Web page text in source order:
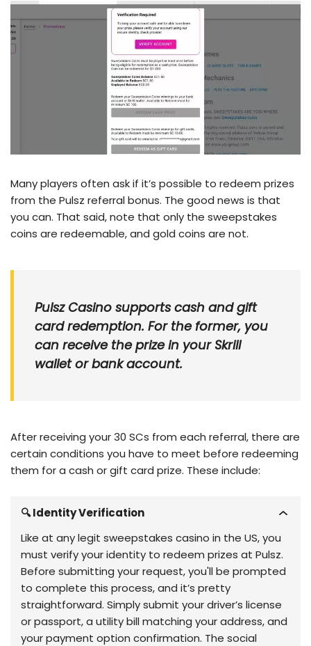
Many players often ask if it’s possible to redeem prizes
from the Pulsz referral bonus. The good news is that
you can. That said, note that only the sweepstakes
coins are redeemable, and gold coins are not.
Pulsz Casino supports cash and gift
card redemption. For the former, you
can receive the prize in your Skrill
wallet or bank account.
After receiving your 30 SCs from each referral, there are
certain conditions you have to meet before redeeming
them for a cash or gift card prize. These include:
🔍 Identity Verification
Like at any legit sweepstakes casino in the US, you
must verify your identity to redeem prizes at Pulsz.
Before submitting your request, you'll be prompted
to complete this process, and it’s pretty
straightforward. Simply submit your driver’s license
or passport, a utility bill matching your address, and
your payment option confirmation. The social